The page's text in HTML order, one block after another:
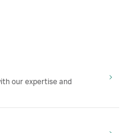
our expertise and